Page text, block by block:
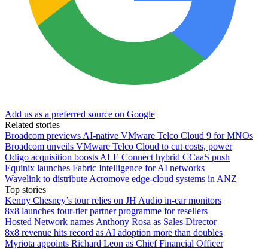
Add us as a preferred source on Google
Related stories
Broadcom previews AI-native VMware Telco Cloud 9 for MNOs
Broadcom unveils VMware Telco Cloud to cut costs, power
Odigo acquisition boosts ALE Connect hybrid CCaaS push
Equinix launches Fabric Intelligence for AI networks
Wavelink to distribute Acromove edge-cloud systems in ANZ
Top stories
Kenny Chesney’s tour relies on JH Audio in-ear monitors
8x8 launches four-tier partner programme for resellers
Hosted Network names Anthony Rosa as Sales Director
8x8 revenue hits record as AI adoption more than doubles
Myriota appoints Richard Leon as Chief Financial Officer